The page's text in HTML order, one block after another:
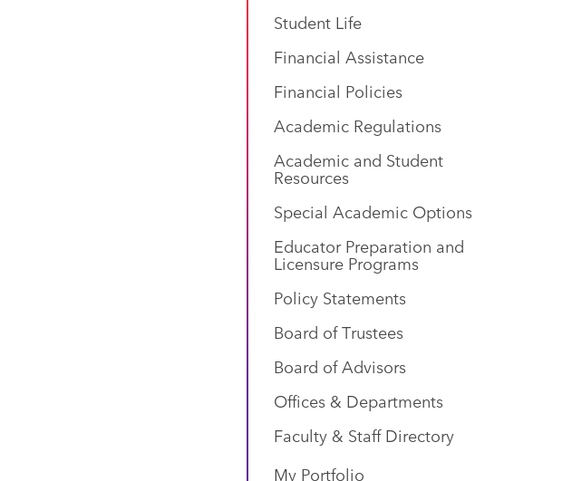
Student Life
Financial Assistance
Financial Policies
Academic Regulations
Academic and Student
Resources
Special Academic Options
Educator Preparation and
Licensure Programs
Policy Statements
Board of Trustees
Board of Advisors
Offices & Departments
Faculty & Staff Directory
My Portfolio